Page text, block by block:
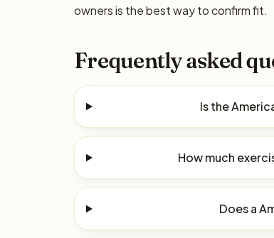
owners is the best way to confirm fit.
Frequently asked
Is the
How much
Does a